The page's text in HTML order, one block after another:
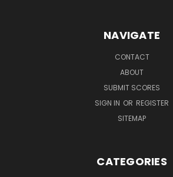
NAVIGATE
CONTACT
ABOUT
SUBMIT SCORES
SIGN IN OR REGISTER
SITEMAP
CATEGORIES